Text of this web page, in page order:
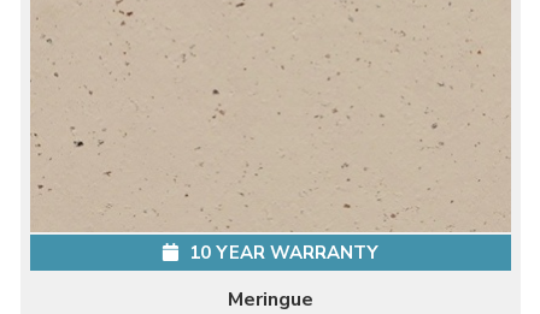
10 YEAR WARRANTY
Meringue